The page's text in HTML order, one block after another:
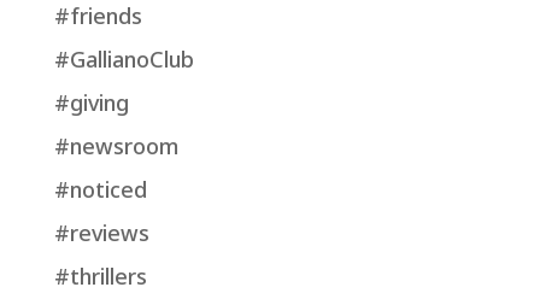
#friends
#GallianoClub
#giving
#newsroom
#noticed
#reviews
#thrillers